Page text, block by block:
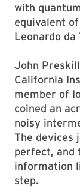
with
equivalent
Leonardo
John
California
member of
coined an
noisy
The devices
perfect, and
information
step.